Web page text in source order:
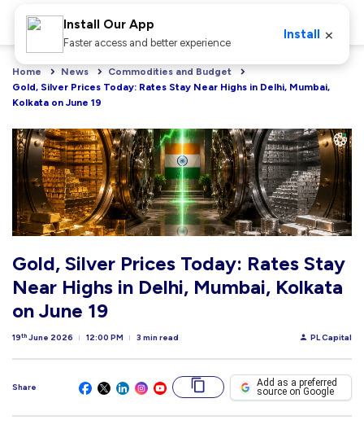
Home News
Commodities and Budget
Gold, Silver Prices Today: Rates Stay Near Highs in Delhi, Mumbai,
Kolkata on June 19
Gold, Silver Prices Today: Rates Stay
Near Highs in Delhi, Mumbai, Kolkata
on June 19
19th June 2026 12:00 PM 3 min read PL Capital
Share Add as a preferred
source on Google
Install Our App
Faster access and better experience
Install ×